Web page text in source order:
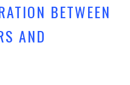
BETWEEN
AND